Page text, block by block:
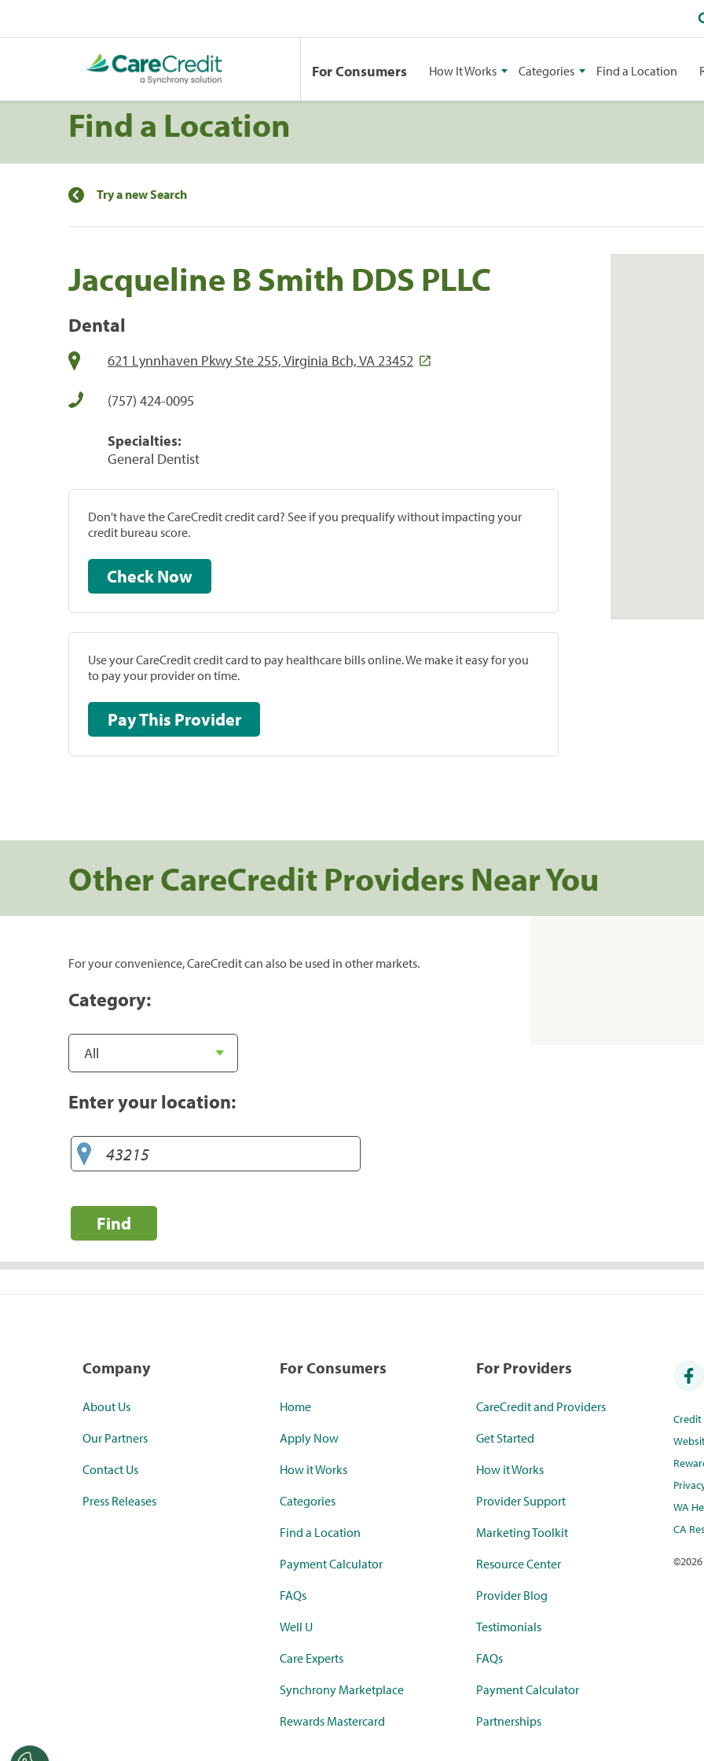
For Consumers How It Works Categories Find a Location
Find a Location
Try a new Search
Jacqueline B Smith DDS PLLC
Dental
621 Lynnhaven Pkwy Ste 255, Virginia Bch, VA 23452
(757) 424-0095
Specialties:
General Dentist
Don't have the CareCredit credit card? See if you prequalify without impacting your
credit bureau score.
Check Now
Use your CareCredit credit card to pay healthcare bills online. We make it easy for you
to pay your provider on time.
Pay This Provider
Other CareCredit Providers Near You
For your convenience, CareCredit can also be used in other markets.
Category:
Enter your location:
Find
Company
About Us
Our Partners
Contact Us
Press Releases
For Consumers
Home
Apply Now
How it Works
Categories
Find a Location
Payment Calculator
FAQs
Well U
Care Experts
Synchrony Marketplace
Rewards Mastercard
For Providers
CareCredit and Providers
Get Started
How it Works
Provider Support
Marketing Toolkit
Resource Center
Provider Blog
Testimonials
FAQs
Payment Calculator
Partnerships
WA
CA
©